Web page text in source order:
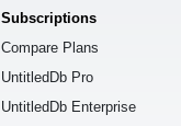
Subscriptions
Compare Plans
UntitledDb Pro
UntitledDb Enterprise